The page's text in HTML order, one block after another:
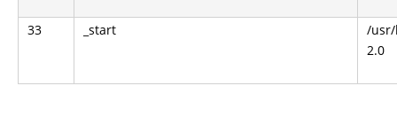
33 _start
/
2.0